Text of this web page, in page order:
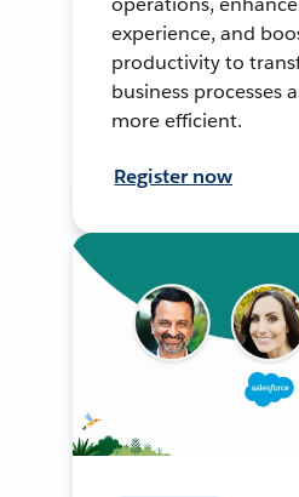
experience, and
productivity to
business processes
more efficient.
Register now